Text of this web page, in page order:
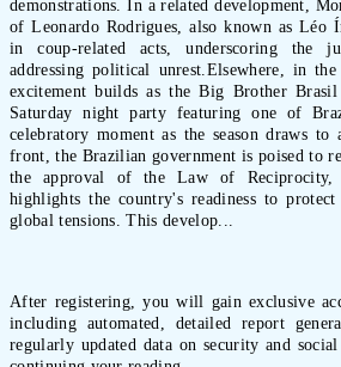
demonstrations. In a related development,
of Leonardo Rodrigues, also known as Léo
in coup-related acts, underscoring the
addressing political unrest.Elsewhere, in
excitement builds as the Big Brother
Saturday night party featuring one of
celebratory moment as the season draws to
front, the Brazilian government is poised to
the approval of the Law of Reciprocity,
highlights the country's readiness to
global tensions. This develop...
After registering, you will gain exclusive
including automated, detailed report
regularly updated data on security and